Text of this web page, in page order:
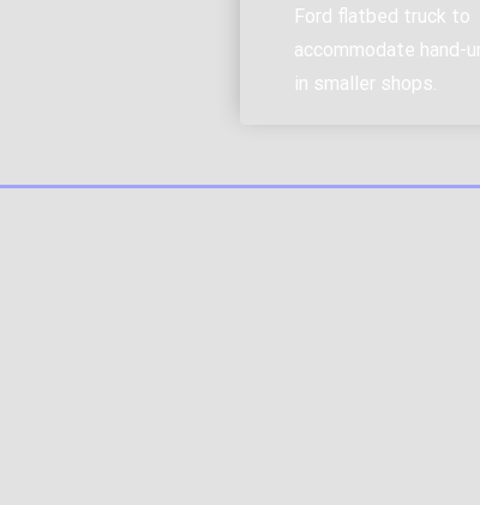
Ford flatbed truck to
accommodate hand-
in smaller shops.